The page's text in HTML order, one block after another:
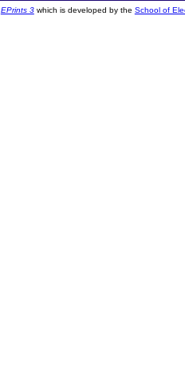
EPrints 3which is developed by the School of